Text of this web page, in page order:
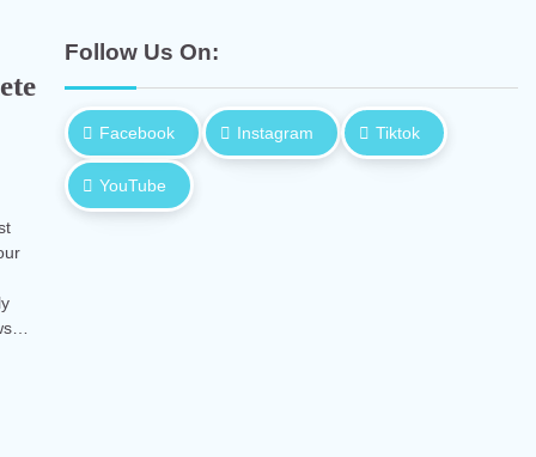
Follow Us On:
Facebook Instagram Tiktok
YouTube